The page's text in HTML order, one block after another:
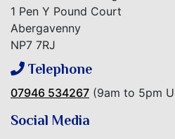
1 Pen Y Pound Court
Abergavenny
NP7 7RJ
Telephone
07946 534267 (9am to 5pm
Social Media